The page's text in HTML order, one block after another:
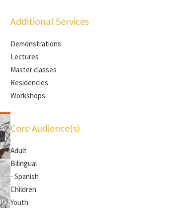
Additional Services
Demonstrations
Lectures
Master classes
Residencies
Workshops
Core Audience(s)
Adult
Bilingual
- Spanish
Children
Youth